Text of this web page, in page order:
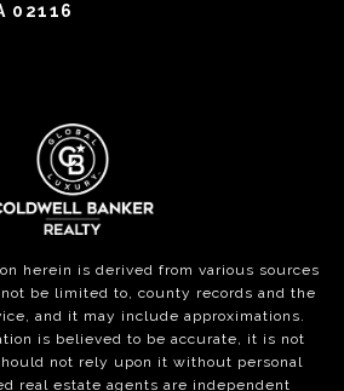
02116
herein is derived from various sources
be limited to, county records and the
and it may include approximations.
is believed to be accurate, it is not
not rely upon it without personal
real estate agents are independent